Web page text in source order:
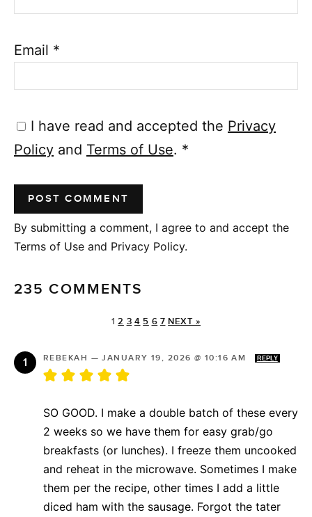
Email *
I have read and accepted the Privacy
Policy and Terms of Use. *
By submitting a comment, I agree to and accept the
Terms of Use and Privacy Policy.
235 COMMENTS
1 2 3 4 5 6 7 NEXT »
REBEKAH —JANUARY 19, 2026 @ 10:16 AM REPLY
SO GOOD. I make a double batch of these every
2 weeks so we have them for easy grab/go
breakfasts (or lunches). I freeze them uncooked
and reheat in the microwave. Sometimes I make
them per the recipe, other times I add a little
diced ham with the sausage. Forgot the tater